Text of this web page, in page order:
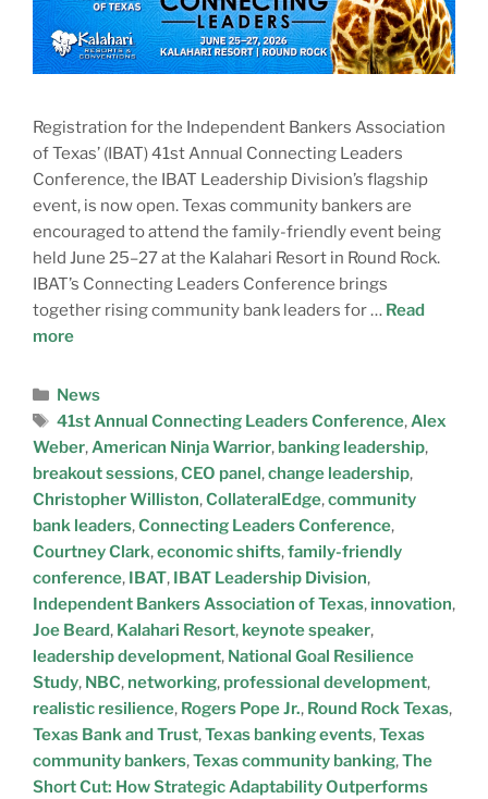
Registration for the Independent Bankers Association
of Texas’ (IBAT) 41st Annual Connecting Leaders
Conference, the IBAT Leadership Division’s flagship
event, is now open. Texas community bankers are
encouraged to attend the family-friendly event being
held June 25–27 at the Kalahari Resort in Round Rock.
IBAT’s Connecting Leaders Conference brings
together rising community bank leaders for … Read
more
News
41st Annual Connecting Leaders Conference,Alex
Weber,American Ninja Warrior, banking leadership,
breakout sessions,CEO panel ,change leadership,
Christopher Williston,CollateralEdge,community
bank leaders,Connecting Leaders Conference,
Courtney Clark,economic shifts,family-friendly
conference, IBAT, IBAT Leadership Division,
Independent Bankers Association of Texas, innovation,
Joe Beard, Kalahari Resort, keynote speaker,
leadership development, National Goal Resilience
Study, NBC, networking, professional development,
realistic resilience, Rogers Pope Jr., Round Rock Texas,
Texas Bank and Trust,Texas banking events,Texas
community bankers,Texas community banking,The
Short Cut: How Strategic Adaptability Outperforms